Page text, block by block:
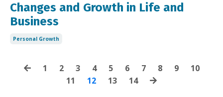
Changes and Growth in Life and
Business
Personal Growth
1 2 3 4 5 6 7 8 9
10
11
12 13 14